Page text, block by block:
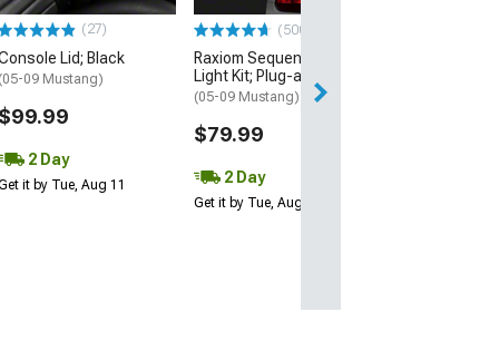
(27)
Lid; Black
(05-09 Mustang)
$99.99
2 Day
it by Tue, Aug 11
(500+)
Raxiom Sequential Tail
Light Kit; Plug-and-Play
(05-09 Mustang)
$79.99
2 Day
Get it by Tue, Aug 11